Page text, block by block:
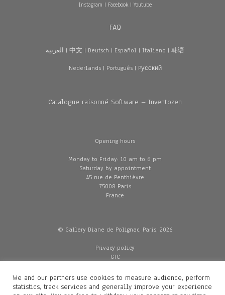
Instagram | Facebook| Youtube
FAQ
العربية | 中文 | Deutsch | Español | Italiano | 韩语
Nederlands| Português| Pусский
Catalogue raisonné Software – Inventozen
Opening hours
Monday to Friday: 10 am to 6 pm
Saturday by appointment
45 rue de Penthièvre
75008 Paris
France
© Gallery Diane de Polignac, Paris, 2026
Privacy policy
GTC
Delivery
We and our partners use cookies to measure audience, perform
statistics, track services and generally improve your experience